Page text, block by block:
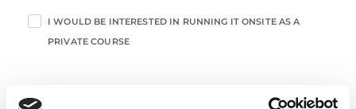
I WOULD BE INTERESTED IN RUNNING IT ONSITE AS A
PRIVATE COURSE
Enter Your Details